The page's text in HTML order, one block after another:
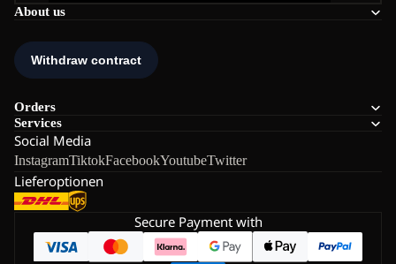
About us
Orders
Services
Social Media
InstagramTiktokFacebookYoutubeTwitter
Lieferoptionen
Secure Payment with